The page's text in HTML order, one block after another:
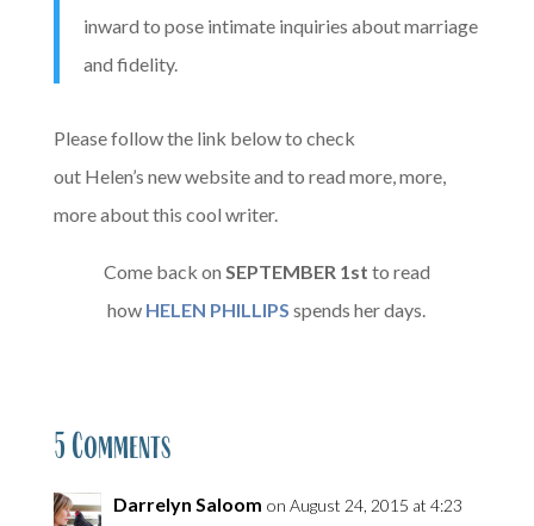
inward to pose intimate inquiries about marriage
and fidelity.
Please follow the link below to check
out Helen’s new website and to read more, more,
more about this cool writer.
Come back on SEPTEMBER 1st to read
how HELEN PHILLIPS spends her days.
5 Comments
Darrelyn Saloom on August 24, 2015 at 4:23